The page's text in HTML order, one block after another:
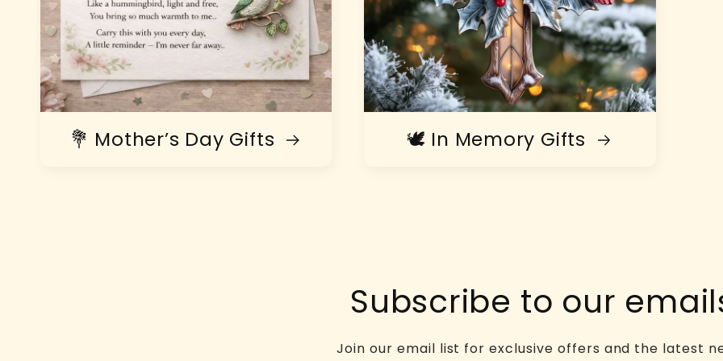
💐 Mother’s Day Gifts 🕊️ In Memory Gifts
Subscribe to our
Join our email list for exclusive offers and the latest